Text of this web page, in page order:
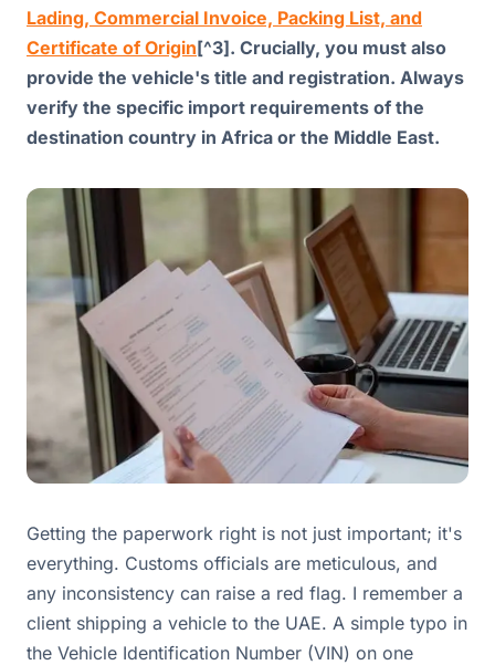
Lading, Commercial Invoice, Packing List, and
Certificate of Origin[^3]. Crucially, you must also
provide the vehicle's title and registration. Always
verify the specific import requirements of the
destination country in Africa or the Middle East.
Getting the paperwork right is not just important; it's
everything. Customs officials are meticulous, and
any inconsistency can raise a red flag. I remember a
client shipping a vehicle to the UAE. A simple typo in
the Vehicle Identification Number (VIN) on one